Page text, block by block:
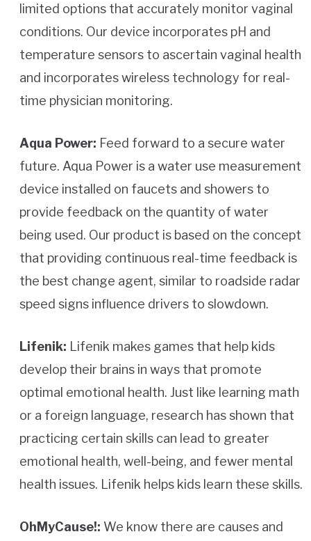
limited options that accurately monitor vaginal
conditions. Our device incorporates pH and
temperature sensors to ascertain vaginal health
and incorporates wireless technology for real-
time physician monitoring.
Aqua Power: Feed forward to a secure water
future. Aqua Power is a water use measurement
device installed on faucets and showers to
provide feedback on the quantity of water
being used. Our product is based on the concept
that providing continuous real-time feedback is
the best change agent, similar to roadside radar
speed signs influence drivers to slowdown.
Lifenik: Lifenik makes games that help kids
develop their brains in ways that promote
optimal emotional health. Just like learning math
or a foreign language, research has shown that
practicing certain skills can lead to greater
emotional health, well-being, and fewer mental
health issues. Lifenik helps kids learn these skills.
OhMyCause!: We know there are causes and